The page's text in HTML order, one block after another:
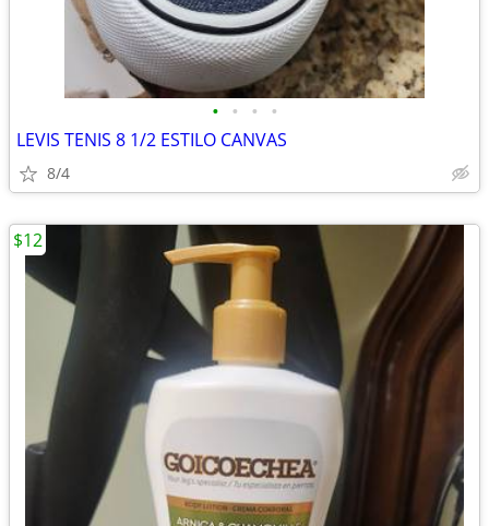
• • • •
LEVIS TENIS 8 1/2 ESTILO CANVAS
8/4
$12